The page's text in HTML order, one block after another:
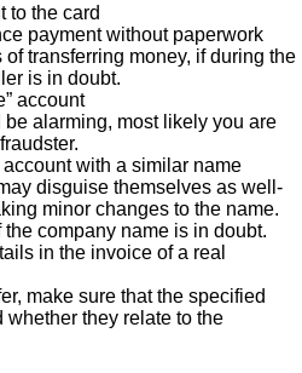
to the card
payment without paperwork
transferring money, if during the
is in doubt.
account
alarming, most likely you are
with a similar name
disguise themselves as well-
minor changes to the name.
the company name is in doubt.
in the invoice of a real
make sure that the specified
whether they relate to the